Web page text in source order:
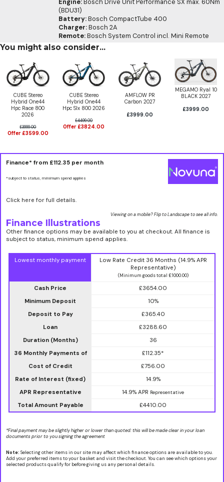
Engine: Bosch Drive Unit Performance SX max. 60Nm
(BDU31)
Battery:Bosch CompactTube 400
Charger:Bosch 2A
Remote:Bosch System Control incl. Mini Remote
You might also consider...
CUBE Stereo
Hybrid One44
Hpc Race 800
2026
£3999.00
Offer £3599.00
CUBE Stereo
Hybrid One44
Hpc Slx 800 2026
£4499.00
Offer £3824.00
AMFLOW PR
Carbon 2027
£3999.00
MEGAMO Ryal 10
BLACK 2027
£3999.00
Finance* from £112.35 per month
*subject to status, minimum spend applies
Click here for full details.
Viewing on a mobile? Flip to Landscape to see all info.
Finance Illustrations
Other finance options may be available to you at checkout. All finance is
subject to status, minimum spend applies.
Lowest monthly payment
Low Rate Credit 36 Months (14.9% APR
Representative)
(Minimum goods total £1000.00)
Cash Price
£3654.00
Minimum Deposit
10%
Deposit to Pay
£365.40
Loan
£3288.60
Duration (Months)
36
36 Monthly Payments of
£112.35*
Cost of Credit
£756.00
Rate of Interest (fixed)
14.9%
APR Representative
14.9% APR Representative
Total Amount Payable £4410.00
*Final payment may be slightly higher or lower than quoted: this will be made clear in your loan
documents prior to you signing the agreement
Note: Selecting other items in our site may affect which finance options are available to you.
Add your preferred items to your basket and visit the checkout. You can see which options your
selected products qualify for before giving us any personal details.